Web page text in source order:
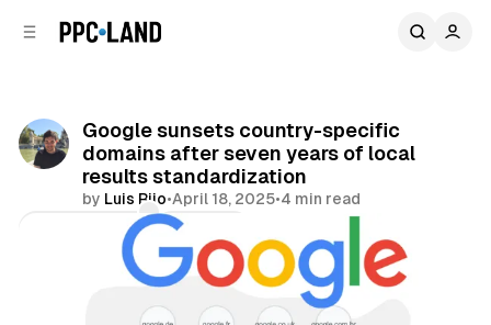
Google sunsets country-specific
domains after seven years of local
results standardization
by Luis Rijo•April 18, 2025•4 min read
Comments